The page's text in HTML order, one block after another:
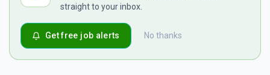
straight to your inbox.
No thanks
Get free job alerts